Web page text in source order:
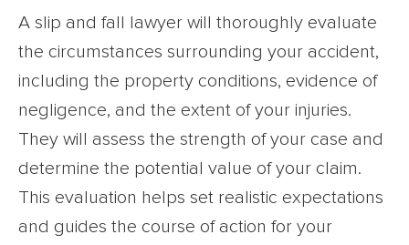
A slip and fall lawyer will thoroughly evaluate
the circumstances surrounding your accident,
including the property conditions, evidence of
negligence, and the extent of your injuries.
They will assess the strength of your case and
determine the potential value of your claim.
This evaluation helps set realistic expectations
and guides the course of action for your